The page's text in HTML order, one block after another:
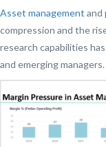
Asset management and
compression and the
research capabilities
and emerging managers.